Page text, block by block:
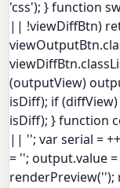
'css'); } function
|| !viewDiffBtn)
(outputView)
isDiff); if
isDiff); } function
|| ''; var serial =
= ''; output.value